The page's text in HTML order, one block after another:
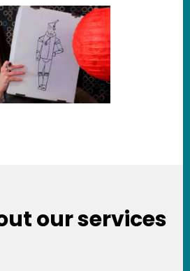
our services